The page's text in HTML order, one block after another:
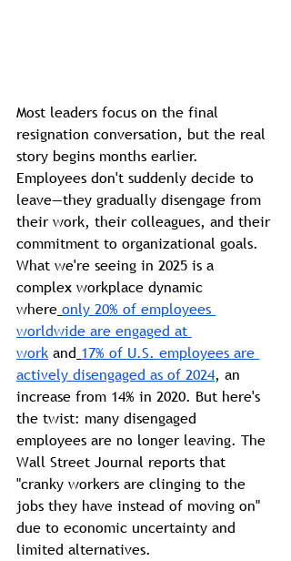
Most leaders focus on the final
resignation conversation, but the real
story begins months earlier.
Employees don't suddenly decide to
leave—they gradually disengage from
their work, their colleagues, and their
commitment to organizational goals.
What we're seeing in 2025 is a
complex workplace dynamic
where only 20% of employees
worldwide are engaged at
work and 17% of U.S. employees are
actively disengaged as of 2024, an
increase from 14% in 2020. But here's
the twist: many disengaged
employees are no longer leaving. The
Wall Street Journal reports that
"cranky workers are clinging to the
jobs they have instead of moving on"
due to economic uncertainty and
limited alternatives.